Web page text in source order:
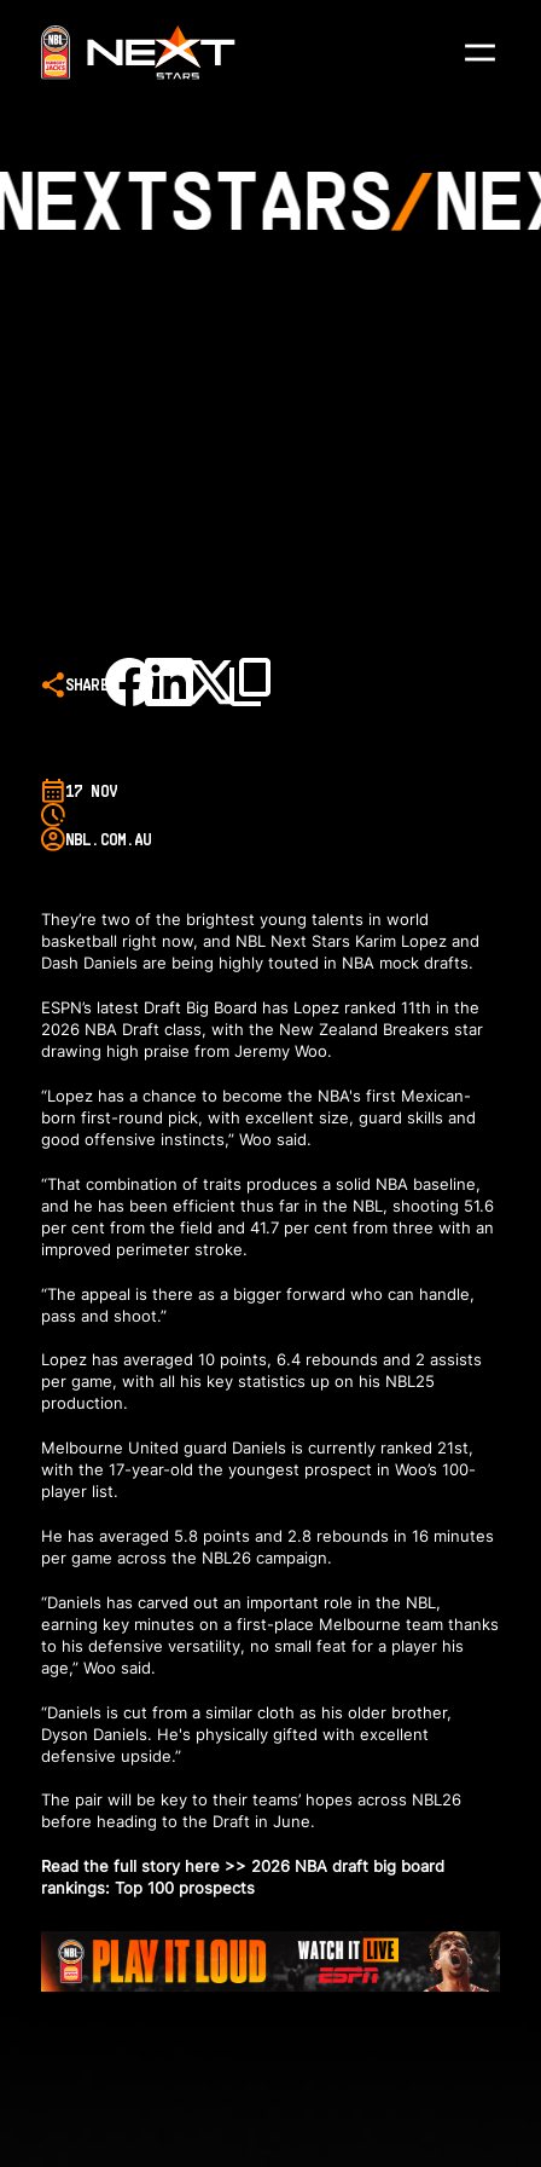
STARS
SHARE
17 NOV
NBL.COM.AU
They’re two of the brightest young talents in world
basketball right now, and NBL Next Stars Karim Lopez and
Dash Daniels are being highly touted in NBA mock drafts.
ESPN’s latest Draft Big Board has Lopez ranked 11th in the
2026 NBA Draft class, with the New Zealand Breakers star
drawing high praise from Jeremy Woo.
“Lopez has a chance to become the NBA's first Mexican-
born first-round pick, with excellent size, guard skills and
good offensive instincts,” Woo said.
“That combination of traits produces a solid NBA baseline,
and he has been efficient thus far in the NBL, shooting 51.6
per cent from the field and 41.7 per cent from three with an
improved perimeter stroke.
“The appeal is there as a bigger forward who can handle,
pass and shoot.”
Lopez has averaged 10 points, 6.4 rebounds and 2 assists
per game, with all his key statistics up on his NBL25
production.
Melbourne United guard Daniels is currently ranked 21st,
with the 17-year-old the youngest prospect in Woo’s 100-
player list.
He has averaged 5.8 points and 2.8 rebounds in 16 minutes
per game across the NBL26 campaign.
“Daniels has carved out an important role in the NBL,
earning key minutes on a first-place Melbourne team thanks
to his defensive versatility, no small feat for a player his
age,” Woo said.
“Daniels is cut from a similar cloth as his older brother,
Dyson Daniels. He's physically gifted with excellent
defensive upside.”
The pair will be key to their teams’ hopes across NBL26
before heading to the Draft in June.
Read the full story here >> 2026 NBA draft big board
rankings: Top 100 prospects